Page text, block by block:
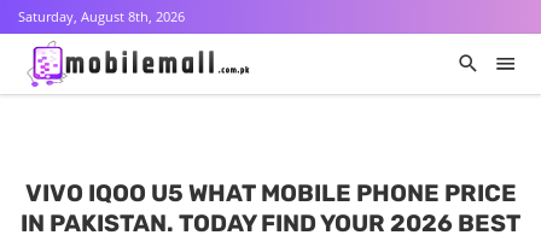
Saturday, August 8th, 2026
VIVO IQOO U5 WHAT MOBILE PHONE PRICE
IN PAKISTAN. TODAY FIND YOUR 2026 BEST